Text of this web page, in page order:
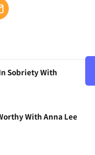
Sobriety With
With Anna Lee